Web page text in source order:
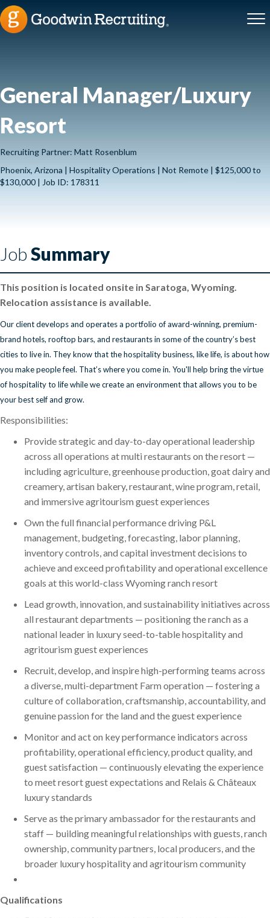
General Manager/Luxury
Resort
Recruiting Partner: Matt Rosenblum
Phoenix, Arizona | Hospitality Operations | Not Remote | $125,000 to
$130,000 | Job ID: 178311
JobSummary
This position is located onsite in Saratoga, Wyoming.
Relocation assistance is available.
Our client develops and operates a portfolio of award-winning, premium-
brand hotels, rooftop bars, and restaurants in some of the country’s best
cities to live in. They know that the hospitality business, like life, is about how
you make people feel. That’s where you come in. You'll help bring the virtue
of hospitality to life while we create an environment that allows you to be
your best self and grow.
Responsibilities:
Provide strategic and day-to-day operational leadership
across all operations at multi restaurants on the resort —
including agriculture, greenhouse production, goat dairy and
creamery, artisan bakery, restaurant, wine program, retail,
and immersive agritourism guest experiences
Own the full financial performance driving P&L
management, budgeting, forecasting, labor planning,
inventory controls, and capital investment decisions to
achieve and exceed profitability and operational excellence
goals at this world-class Wyoming ranch resort
Lead growth, innovation, and sustainability initiatives across
all restaurant departments — positioning the ranch as a
national leader in luxury seed-to-table hospitality and
agritourism guest experiences
Recruit, develop, and inspire high-performing teams across
a diverse, multi-department Farm operation — fostering a
culture of collaboration, craftsmanship, accountability, and
genuine passion for the land and the guest experience
Monitor and act on key performance indicators across
profitability, operational efficiency, product quality, and
guest satisfaction — continuously elevating the experience
to meet resort guest expectations and Relais & Châteaux
luxury standards
Serve as the primary ambassador for the restaurants and
staff — building meaningful relationships with guests, ranch
ownership, community partners, local producers, and the
broader luxury hospitality and agritourism community
Qualifications